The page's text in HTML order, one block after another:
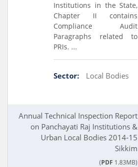
Institutions in the State,
Chapter II contains
Compliance Audit
Paragraphs related to
PRIs. ...
Sector: Local Bodies
Annual Technical Inspection Report
on Panchayati Raj Institutions &
Urban Local Bodies 2014-15
Sikkim
(PDF 1.83MB)